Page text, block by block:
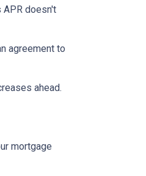
APR doesn't
agreement to
ahead.
mortgage